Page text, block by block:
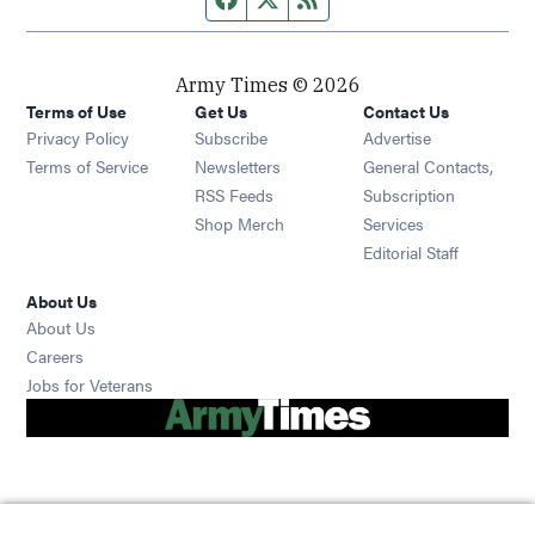
Army Times © 2026
Terms of Use
Privacy Policy
Terms of Service
Get Us
Subscribe Opens in new window
Newsletters Opens in new window
RSS Feeds Opens in new window
Shop Merch Opens in new window
Contact Us
Advertise
General Contacts,
Subscription
Services
Editorial Staff
About Us
About Us
Careers
Jobs for Veterans